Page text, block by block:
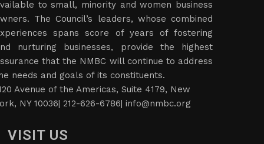
to small, minority and women business
The Council’s leaders, whose combined
spans score of years of fostering
nurturing businesses, provide the highest
that the NMBC will continue to address
needs and goals of its constituents.
Avenue of the Americas, Suite 4179, New
NY 10036| 212-626-6786| info@nmbc.org
VISIT US